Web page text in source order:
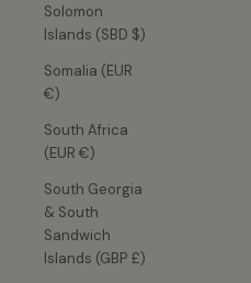
Solomon
Islands (SBD $)
Somalia (EUR
€)
South Africa
(EUR €)
South Georgia
& South
Sandwich
Islands (GBP £)